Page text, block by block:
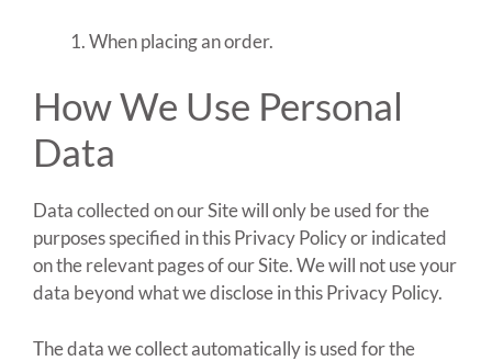
When placing an order.
How We Use Personal
Data
Data collected on our Site will only be used for the
purposes specified in this Privacy Policy or indicated
on the relevant pages of our Site. We will not use your
data beyond what we disclose in this Privacy Policy.
The data we collect automatically is used for the